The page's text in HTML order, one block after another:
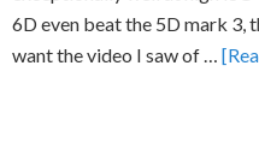
6D even beat the 5D mark 3,
want the video I saw of …